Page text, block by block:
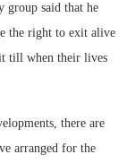
group said that he
the right to exit alive
till when their lives
there are
arranged for the